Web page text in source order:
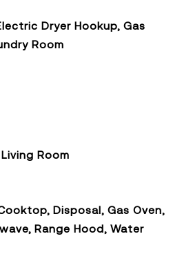
Dryer Hookup, Gas
Room
Room
Disposal, Gas Oven,
Range Hood, Water